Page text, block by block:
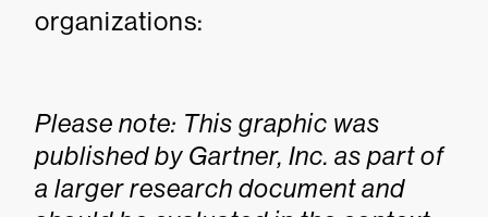
organizations:
Please note: This graphic was
published by Gartner, Inc. as part of
a larger research document and